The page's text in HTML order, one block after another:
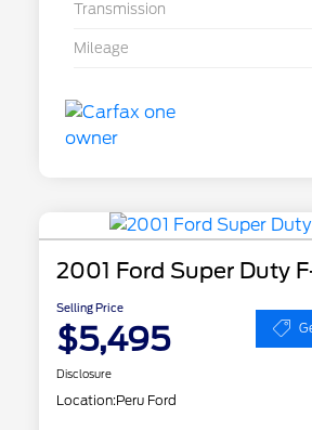
Transmission
Mileage
2001 Ford Super Duty
Selling Price
$5,495
Disclosure
Location:Peru Ford